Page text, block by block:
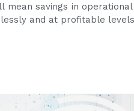
mean savings in
and at profitable